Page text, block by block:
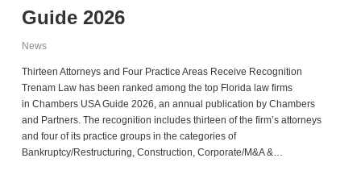
Guide 2026
News
Thirteen Attorneys and Four Practice Areas Receive Recognition
Trenam Law has been ranked among the top Florida law firms
in Chambers USA Guide 2026, an annual publication by Chambers
and Partners. The recognition includes thirteen of the firm’s attorneys
and four of its practice groups in the categories of
Bankruptcy/Restructuring, Construction, Corporate/M&A &…